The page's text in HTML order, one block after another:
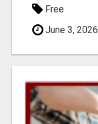
Free
June 3, 2026